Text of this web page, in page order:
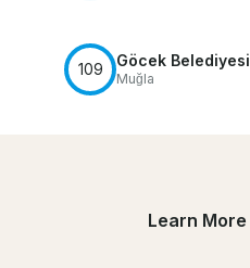
109 Göcek Belediyesi
Muğla
Learn More